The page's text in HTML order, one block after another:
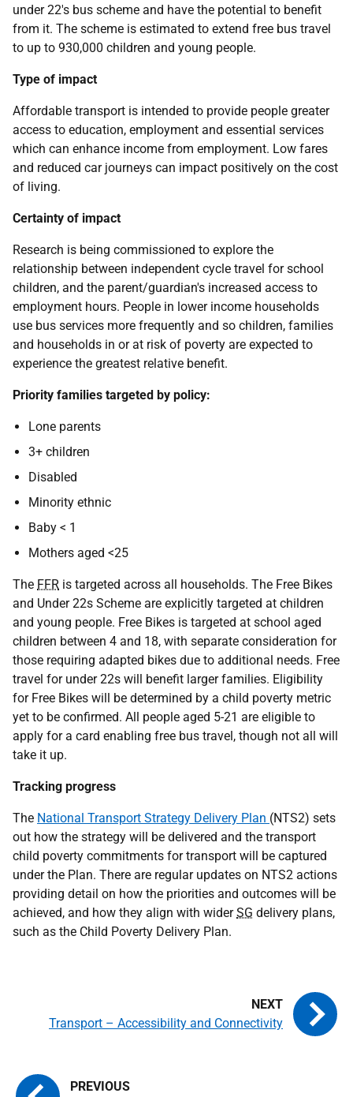
under 22's bus scheme and have the potential to benefit
from it. The scheme is estimated to extend free bus travel
to up to 930,000 children and young people.
Type of impact
Affordable transport is intended to provide people greater
access to education, employment and essential services
which can enhance income from employment. Low fares
and reduced car journeys can impact positively on the cost
of living.
Certainty of impact
Research is being commissioned to explore the
relationship between independent cycle travel for school
children, and the parent/guardian's increased access to
employment hours. People in lower income households
use bus services more frequently and so children, families
and households in or at risk of poverty are expected to
experience the greatest relative benefit.
Priority families targeted by policy:
Lone parents
3+ children
Disabled
Minority ethnic
Baby < 1
Mothers aged <25
The FFR is targeted across all households. The Free Bikes
and Under 22s Scheme are explicitly targeted at children
and young people. Free Bikes is targeted at school aged
children between 4 and 18, with separate consideration for
those requiring adapted bikes due to additional needs. Free
travel for under 22s will benefit larger families. Eligibility
for Free Bikes will be determined by a child poverty metric
yet to be confirmed. All people aged 5-21 are eligible to
apply for a card enabling free bus travel, though not all will
take it up.
Tracking progress
The National Transport Strategy Delivery Plan (NTS2) sets
out how the strategy will be delivered and the transport
child poverty commitments for transport will be captured
under the Plan. There are regular updates on NTS2 actions
providing detail on how the priorities and outcomes will be
achieved, and how they align with widerSG delivery plans,
such as the Child Poverty Delivery Plan.
Transport – Accessibility and Connectivity